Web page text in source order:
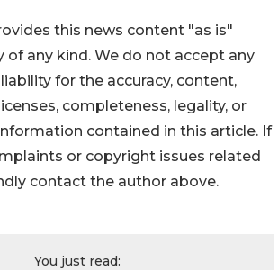
this news content "as is"
of any kind. We do not accept any
for the accuracy, content,
completeness, legality, or
contained in this article. If
or copyright issues related
contact the author above.
You just read: